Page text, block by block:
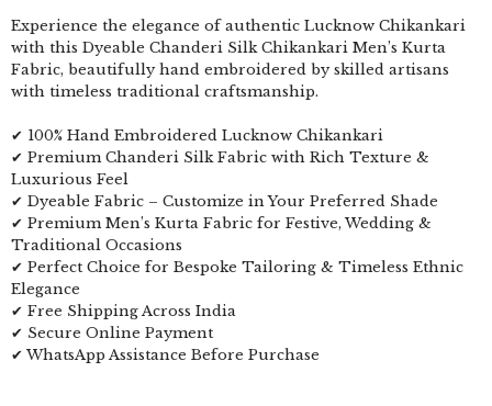
Experience the elegance of authentic Lucknow Chikankari
with this Dyeable Chanderi Silk Chikankari Men’s Kurta
Fabric, beautifully hand embroidered by skilled artisans
with timeless traditional craftsmanship.
✔ 100% Hand Embroidered Lucknow Chikankari
✔ Premium Chanderi Silk Fabric with Rich Texture &
Luxurious Feel
✔ Dyeable Fabric – Customize in Your Preferred Shade
✔ Premium Men’s Kurta Fabric for Festive, Wedding &
Traditional Occasions
✔ Perfect Choice for Bespoke Tailoring & Timeless Ethnic
Elegance
✔ Free Shipping Across India
✔ Secure Online Payment
✔ WhatsApp Assistance Before Purchase